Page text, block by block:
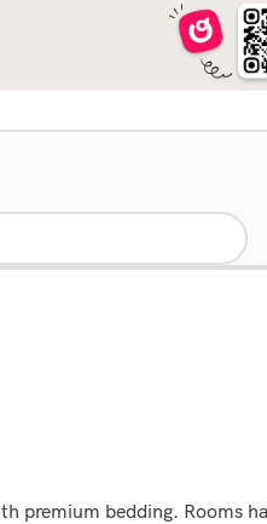
premium bedding. Rooms